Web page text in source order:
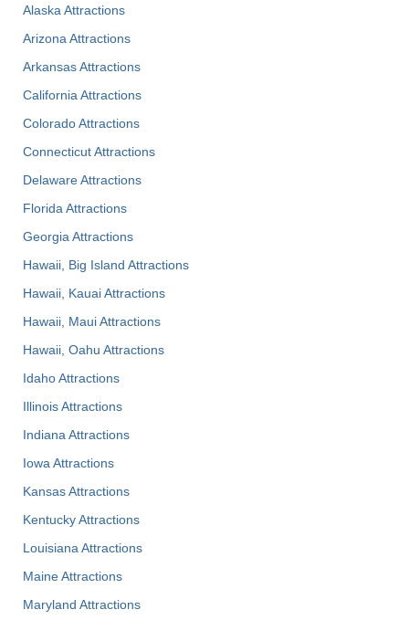
Alaska Attractions
Arizona Attractions
Arkansas Attractions
California Attractions
Colorado Attractions
Connecticut Attractions
Delaware Attractions
Florida Attractions
Georgia Attractions
Hawaii, Big Island Attractions
Hawaii, Kauai Attractions
Hawaii, Maui Attractions
Hawaii, Oahu Attractions
Idaho Attractions
Illinois Attractions
Indiana Attractions
Iowa Attractions
Kansas Attractions
Kentucky Attractions
Louisiana Attractions
Maine Attractions
Maryland Attractions